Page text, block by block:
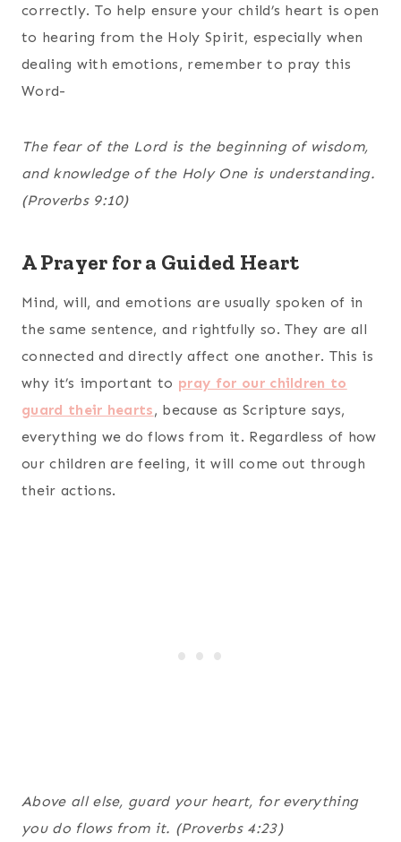
correctly. To help ensure your child’s heart is open
to hearing from the Holy Spirit, especially when
dealing with emotions, remember to pray this
Word-
The fear of the Lord is the beginning of wisdom,
and knowledge of the Holy One is understanding.
(Proverbs 9:10)
A Prayer for a Guided Heart
Mind, will, and emotions are usually spoken of in
the same sentence, and rightfully so. They are all
connected and directly affect one another. This is
why it’s important to pray for our children to
guard their hearts, because as Scripture says,
everything we do flows from it. Regardless of how
our children are feeling, it will come out through
their actions.
Above all else, guard your heart, for everything
you do flows from it. (Proverbs 4:23)